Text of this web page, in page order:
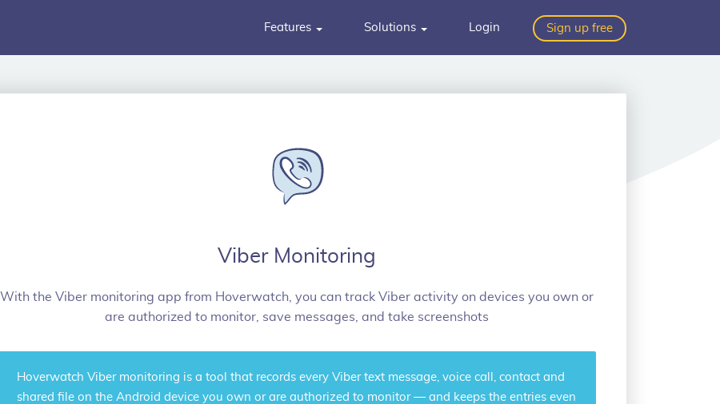
Features Solutions Login Sign up free
Viber Monitoring
With the Viber monitoring app from Hoverwatch, you can track Viber activity on devices you own or
are authorized to monitor, save messages, and take screenshots
Hoverwatch Viber monitoring is a tool that records every Viber text message, voice call, contact and
shared file on the Android device you own or are authorized to monitor — and keeps the entries even